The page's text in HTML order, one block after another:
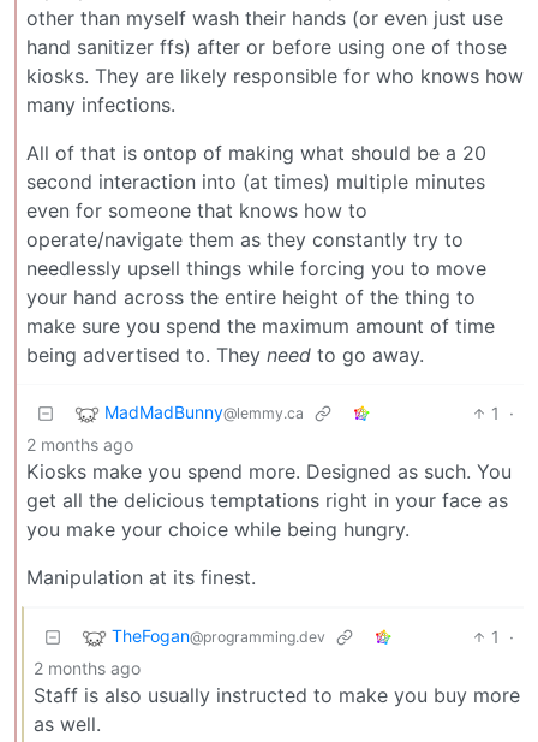
other than myself wash their hands (or even just use
hand sanitizer ffs) after or before using one of those
kiosks. They are likely responsible for who knows how
many infections.
All of that is ontop of making what should be a 20
second interaction into (at times) multiple minutes
even for someone that knows how to
operate/navigate them as they constantly try to
needlessly upsell things while forcing you to move
your hand across the entire height of the thing to
make sure you spend the maximum amount of time
being advertised to. They need to go away.
MadMadBunny@lemmy.ca 1
·
2 months ago
Kiosks make you spend more. Designed as such. You
get all the delicious temptations right in your face as
you make your choice while being hungry.
Manipulation at its finest.
TheFogan@programming.dev 1
·
2 months ago
Staff is also usually instructed to make you buy more
as well.